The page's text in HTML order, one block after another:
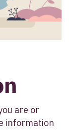
are or
information